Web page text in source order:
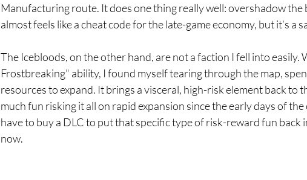
Manufacturing route. It does one thing really well: overshadow the
almost feels like a cheat code for the late-game economy, but it’s a
The Icebloods, on the other hand, are not a faction I fell into
Frostbreaking" ability, I found myself tearing through the map,
resources to expand. It brings a visceral, high-risk element back to
much fun risking it all on rapid expansion since the early days of
have to buy a DLC to put that specific type of risk-reward fun back
now.